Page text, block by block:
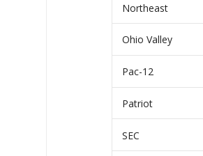
Northeast
Ohio Valley
Pac-12
Patriot
SEC